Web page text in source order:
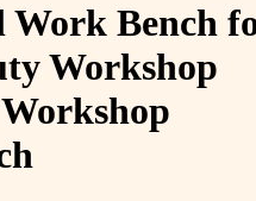
Bench
Workshop